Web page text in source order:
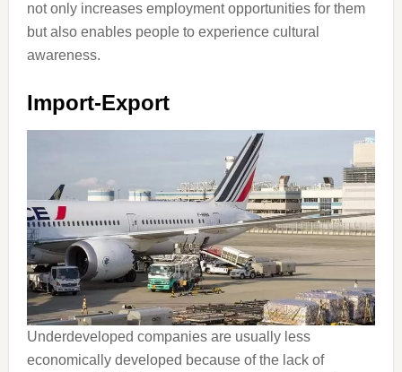
not only increases employment opportunities for them
but also enables people to experience cultural
awareness.
Import-Export
Underdeveloped companies are usually less
economically developed because of the lack of